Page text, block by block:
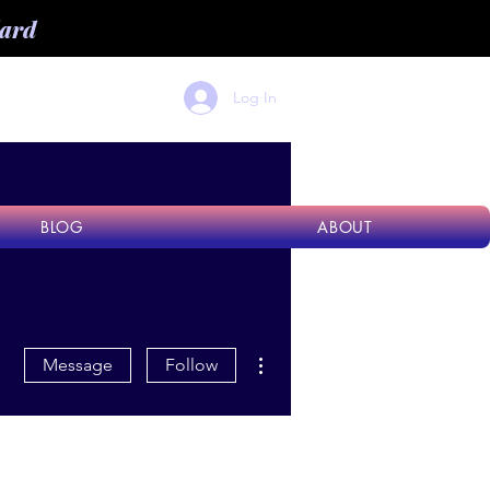
Log In
BLOG ABOUT
Message Follow